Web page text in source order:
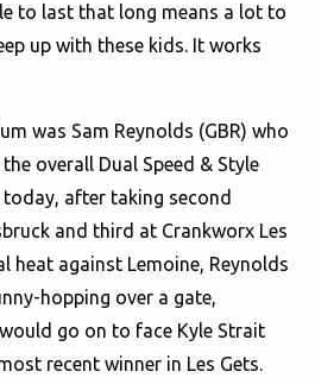
to last that long means a lot to
up with these kids. It works
was Sam Reynolds (GBR) who
overall Dual Speed & Style
after taking second
and third at Crankworx Les
heat against Lemoine, Reynolds
hopping over a gate,
go on to face Kyle Strait
recent winner in Les Gets.